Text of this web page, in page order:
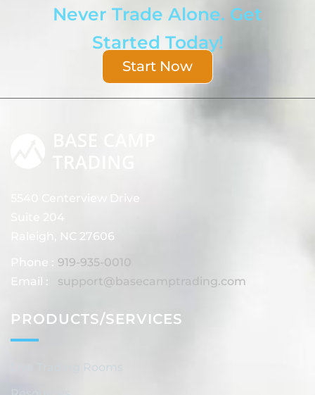
Never Trade Alone. Get
Started Today!
Start Now
5540 Centerview Drive
Suite 204
Raleigh, NC 27606
Phone : 919-935-0010
Email :
support@basecamptrading.com
PRODUCTS/SERVICES